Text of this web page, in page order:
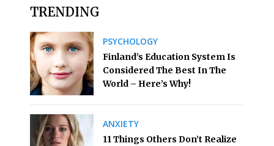
TRENDING
PSYCHOLOGY
Finland’s Education System Is
Considered The Best In The
World – Here’s Why!
ANXIETY
11 Things Others Don’t Realize